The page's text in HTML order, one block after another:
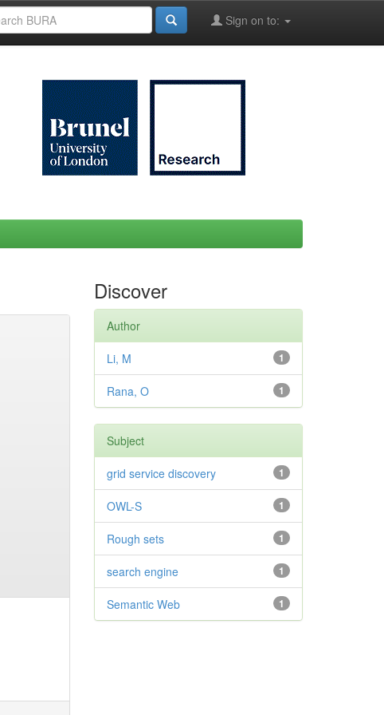
Sign on to:
Discover
Author
1
Li, M
1
Rana, O
Subject
1
grid service discovery
1
OWL-S
1
Rough sets
1
search engine
1
Semantic Web